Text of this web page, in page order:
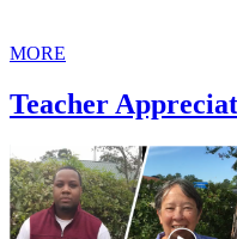
MORE
Teacher